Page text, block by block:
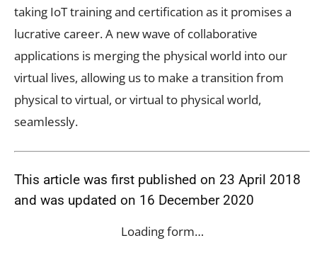
taking IoT training and certification as it promises a
lucrative career. A new wave of collaborative
applications is merging the physical world into our
virtual lives, allowing us to make a transition from
physical to virtual, or virtual to physical world,
seamlessly.
This article was first published on 23 April 2018
and was updated on 16 December 2020
Loading form…